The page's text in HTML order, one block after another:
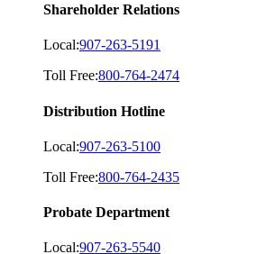
Shareholder Relations
Local:907-263-5191
Toll Free:800-764-2474
Distribution Hotline
Local:907-263-5100
Toll Free:800-764-2435
Probate Department
Local:907-263-5540